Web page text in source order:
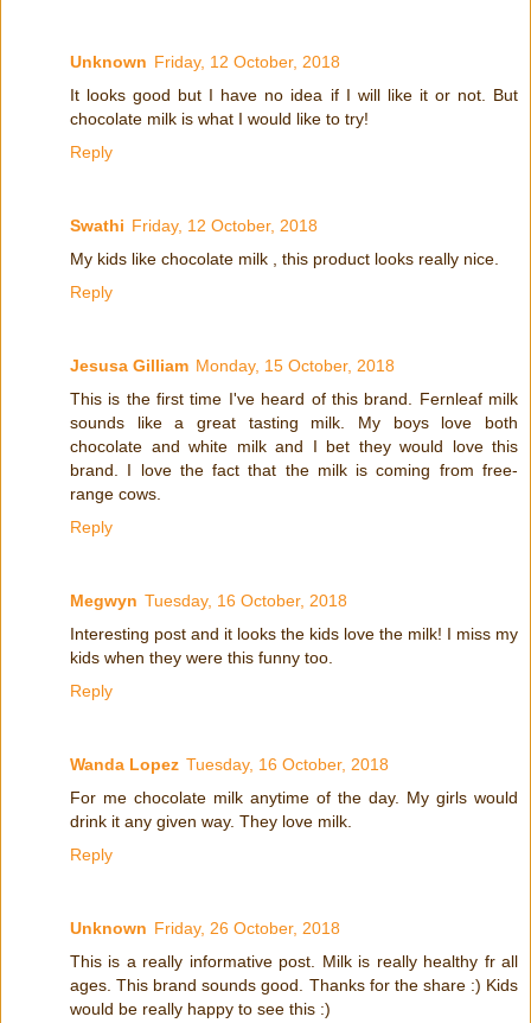
Unknown Friday, 12 October, 2018
It looks good but I have no idea if I will like it or not. But
chocolate milk is what I would like to try!
Reply
Swathi Friday, 12 October, 2018
My kids like chocolate milk , this product looks really nice.
Reply
Jesusa Gilliam Monday, 15 October, 2018
This is the first time I've heard of this brand. Fernleaf milk
sounds like a great tasting milk. My boys love both
chocolate and white milk and I bet they would love this
brand. I love the fact that the milk is coming from free-
range cows.
Reply
Megwyn Tuesday, 16 October, 2018
Interesting post and it looks the kids love the milk! I miss my
kids when they were this funny too.
Reply
Wanda Lopez Tuesday, 16 October, 2018
For me chocolate milk anytime of the day. My girls would
drink it any given way. They love milk.
Reply
Unknown Friday, 26 October, 2018
This is a really informative post. Milk is really healthy fr all
ages. This brand sounds good. Thanks for the share :) Kids
would be really happy to see this :)